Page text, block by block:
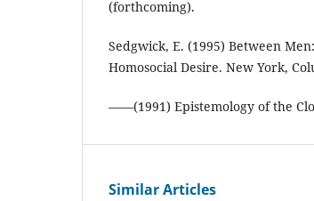
(forthcoming).
Sedgwick, E. (1995) Between
Homosocial Desire. New York,
——(1991) Epistemology of the
Similar Articles